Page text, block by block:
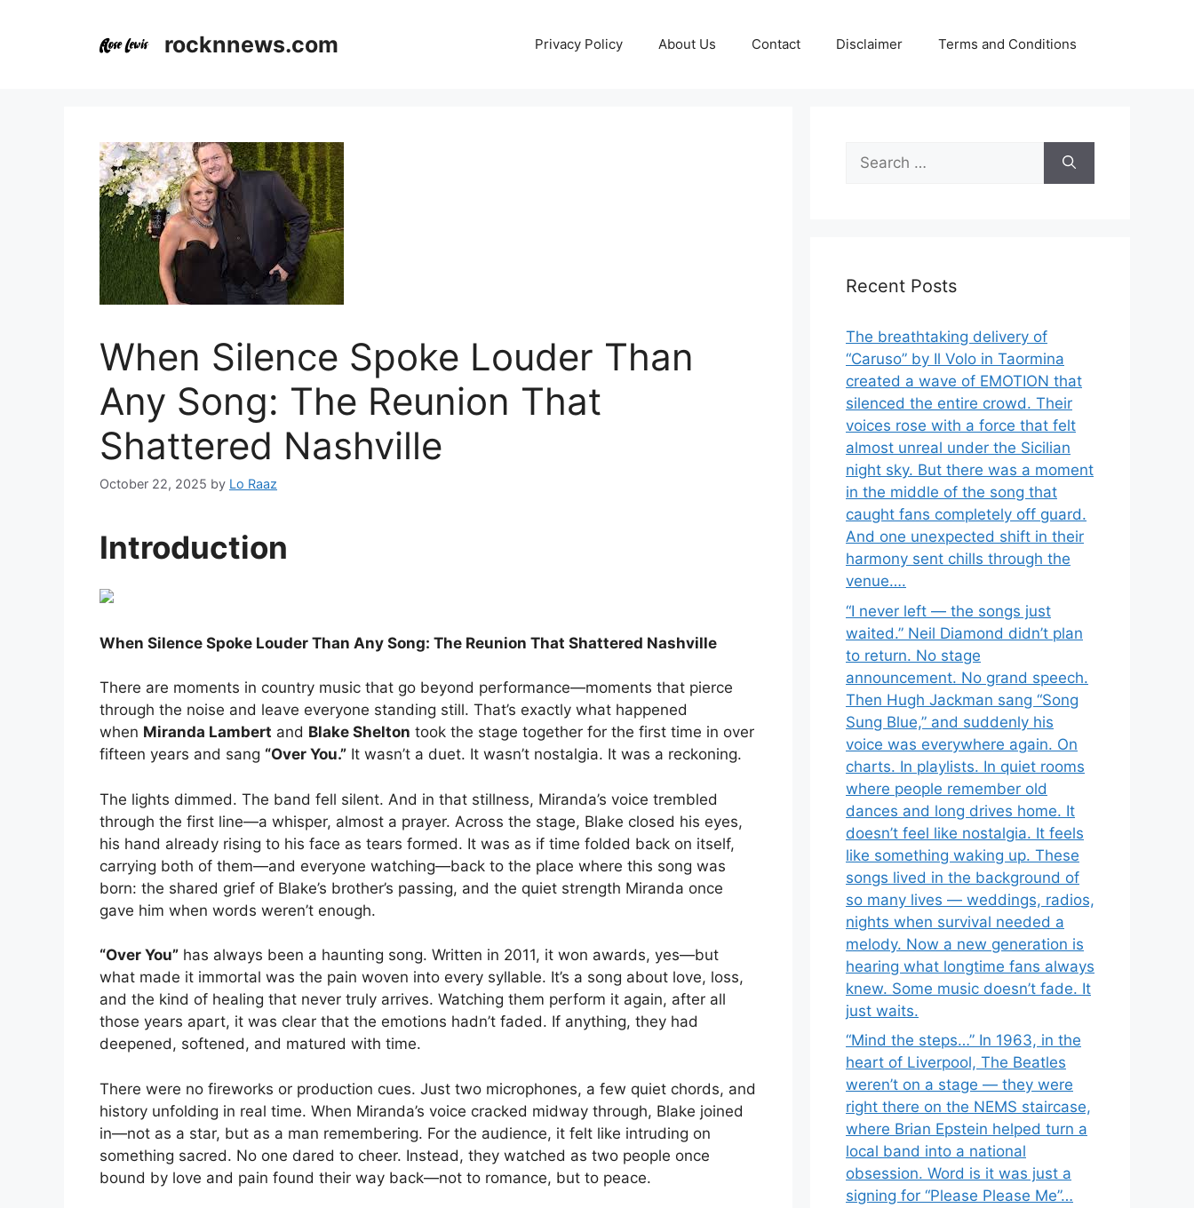
rocknnews.com Privacy Policy About Us Contact Disclaimer Terms and Conditions
When Silence Spoke Louder Than
Any Song: The Reunion That
Shattered Nashville
October 22, 2025 by Lo Raaz
Introduction
When Silence Spoke Louder Than Any Song: The Reunion That Shattered Nashville
There are moments in country music that go beyond performance—moments that pierce
through the noise and leave everyone standing still. That’s exactly what happened
when Miranda Lambert and Blake Shelton took the stage together for the first time in over
fifteen years and sang “Over You.” It wasn’t a duet. It wasn’t nostalgia. It was a reckoning.
The lights dimmed. The band fell silent. And in that stillness, Miranda’s voice trembled
through the first line—a whisper, almost a prayer. Across the stage, Blake closed his eyes,
his hand already rising to his face as tears formed. It was as if time folded back on itself,
carrying both of them—and everyone watching—back to the place where this song was
born: the shared grief of Blake’s brother’s passing, and the quiet strength Miranda once
gave him when words weren’t enough.
“Over You” has always been a haunting song. Written in 2011, it won awards, yes—but
what made it immortal was the pain woven into every syllable. It’s a song about love, loss,
and the kind of healing that never truly arrives. Watching them perform it again, after all
those years apart, it was clear that the emotions hadn’t faded. If anything, they had
deepened, softened, and matured with time.
There were no fireworks or production cues. Just two microphones, a few quiet chords, and
history unfolding in real time. When Miranda’s voice cracked midway through, Blake joined
in—not as a star, but as a man remembering. For the audience, it felt like intruding on
something sacred. No one dared to cheer. Instead, they watched as two people once
bound by love and pain found their way back—not to romance, but to peace.
Search
for:
Recent Posts
The breathtaking delivery of
“Caruso” by Il Volo in Taormina
created a wave of EMOTION that
silenced the entire crowd. Their
voices rose with a force that felt
almost unreal under the Sicilian
night sky. But there was a moment
in the middle of the song that
caught fans completely off guard.
And one unexpected shift in their
harmony sent chills through the
venue….
“I never left — the songs just
waited.” Neil Diamond didn’t plan
to return. No stage
announcement. No grand speech.
Then Hugh Jackman sang “Song
Sung Blue,” and suddenly his
voice was everywhere again. On
charts. In playlists. In quiet rooms
where people remember old
dances and long drives home. It
doesn’t feel like nostalgia. It feels
like something waking up. These
songs lived in the background of
so many lives — weddings, radios,
nights when survival needed a
melody. Now a new generation is
hearing what longtime fans always
knew. Some music doesn’t fade. It
just waits.
“Mind the steps…” In 1963, in the
heart of Liverpool, The Beatles
weren’t on a stage — they were
right there on the NEMS staircase,
where Brian Epstein helped turn a
local band into a national
obsession. Word is it was just a
signing for “Please Please Me”…